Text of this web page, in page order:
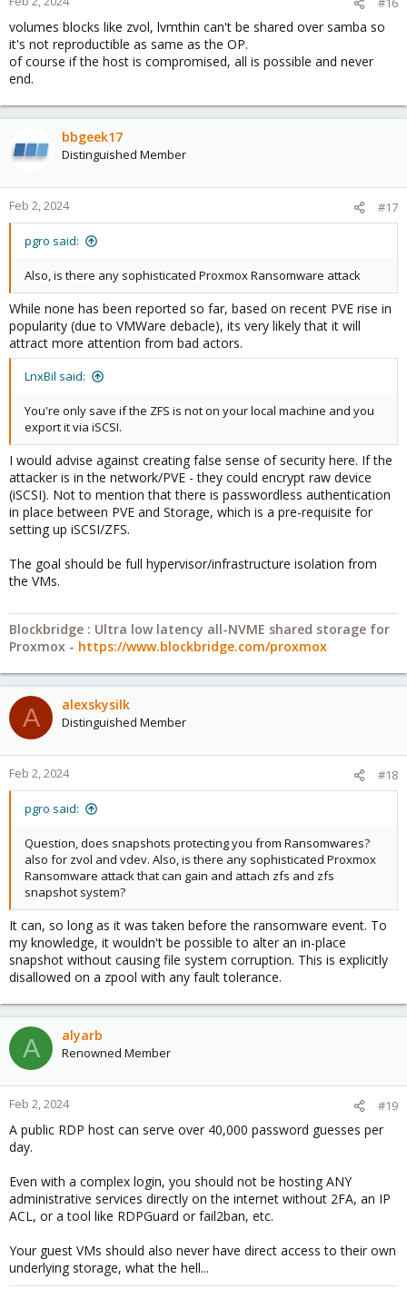
volumes blocks like zvol, lvmthin can't be shared over samba so
it's not reproductible as same as the OP.
of course if the host is compromised, all is possible and never
end.
bbgeek17
Distinguished Member
Feb 2, 2024 #17
pgro said:
Also, is there any sophisticated Proxmox Ransomware attack
While none has been reported so far, based on recent PVE rise in
popularity (due to VMWare debacle), its very likely that it will
attract more attention from bad actors.
LnxBil said:
You're only save if the ZFS is not on your local machine and you
export it via iSCSI.
I would advise against creating false sense of security here. If the
attacker is in the network/PVE - they could encrypt raw device
(iSCSI). Not to mention that there is passwordless authentication
in place between PVE and Storage, which is a pre-requisite for
setting up iSCSI/ZFS.
The goal should be full hypervisor/infrastructure isolation from
the VMs.
Blockbridge : Ultra low latency all-NVME shared storage for
Proxmox - https://www.blockbridge.com/proxmox
A alexskysilk
Distinguished Member
Feb 2, 2024 #18
pgro said:
Question, does snapshots protecting you from Ransomwares?
also for zvol and vdev. Also, is there any sophisticated Proxmox
Ransomware attack that can gain and attach zfs and zfs
snapshot system?
It can, so long as it was taken before the ransomware event. To
my knowledge, it wouldn't be possible to alter an in-place
snapshot without causing file system corruption. This is explicitly
disallowed on a zpool with any fault tolerance.
A alyarb
Renowned Member
Feb 2, 2024 #19
A public RDP host can serve over 40,000 password guesses per
day.
Even with a complex login, you should not be hosting ANY
administrative services directly on the internet without 2FA, an IP
ACL, or a tool like RDPGuard or fail2ban, etc.
Your guest VMs should also never have direct access to their own
underlying storage, what the hell...